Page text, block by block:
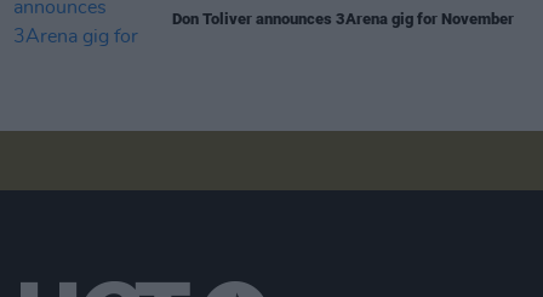
Don Toliver announces 3Arena gig for November